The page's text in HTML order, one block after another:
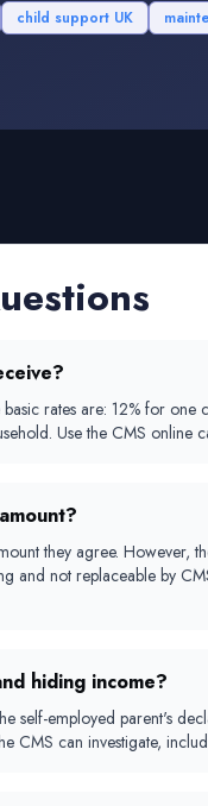
child support UK
rates are: 12% for
Use the CMS online
they agree.
and not replaceable by
hiding income?
self-employed parent's
CMS can investigate,